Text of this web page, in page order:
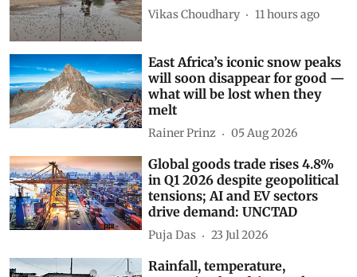
Vikas Choudhary 11 hours ago
East Africa’s iconic snow peaks
will soon disappear for good —
what will be lost when they
melt
Rainer Prinz 05 Aug 2026
Global goods trade rises 4.8%
in Q1 2026 despite geopolitical
tensions; AI and EV sectors
drive demand: UNCTAD
Puja Das 23 Jul 2026
Rainfall, temperature,